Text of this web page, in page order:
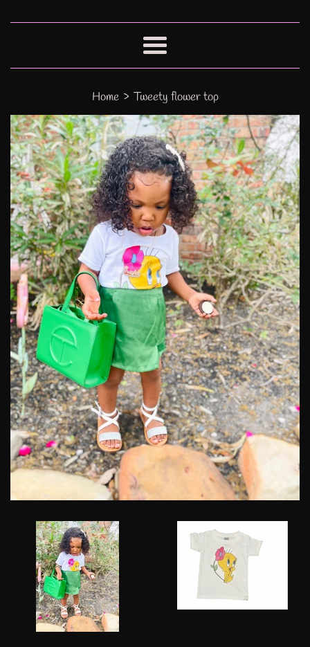
Menu
Home › Tweety flower top